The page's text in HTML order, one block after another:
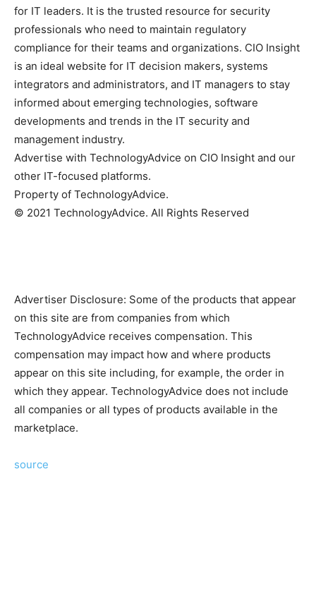
for IT leaders. It is the trusted resource for security
professionals who need to maintain regulatory
compliance for their teams and organizations. CIO Insight
is an ideal website for IT decision makers, systems
integrators and administrators, and IT managers to stay
informed about emerging technologies, software
developments and trends in the IT security and
management industry.
Advertise with TechnologyAdvice on CIO Insight and our
other IT-focused platforms.
Property of TechnologyAdvice.
© 2021 TechnologyAdvice. All Rights Reserved
Advertiser Disclosure: Some of the products that appear
on this site are from companies from which
TechnologyAdvice receives compensation. This
compensation may impact how and where products
appear on this site including, for example, the order in
which they appear. TechnologyAdvice does not include
all companies or all types of products available in the
marketplace.
source